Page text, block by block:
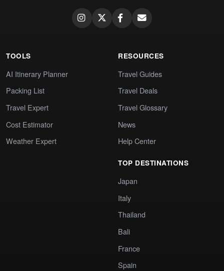
TOOLS
AI Itinerary Planner
Packing List
Travel Expert
Cost Estimator
Weather Expert
RESOURCES
Travel Guides
Travel Deals
Travel Glossary
News
Help Center
TOP DESTINATIONS
Japan
Italy
Thailand
Bali
France
Spain